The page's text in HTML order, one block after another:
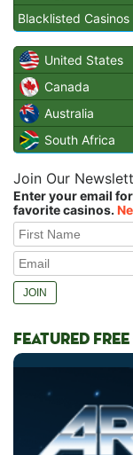
Blacklisted Casinos
United States
Canada
Australia
South Africa
Join Our
Enter your email
favorite casinos.
FEATURED